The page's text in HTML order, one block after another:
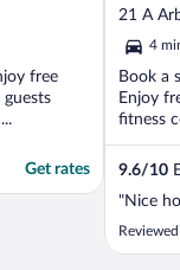
free
Get rates
out
of
5
21 A
4
Book a
Enjoy
fitness
9.6/10
"Nice